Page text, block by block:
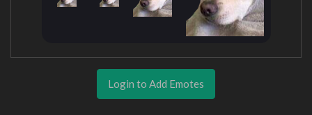
Login to Add Emotes